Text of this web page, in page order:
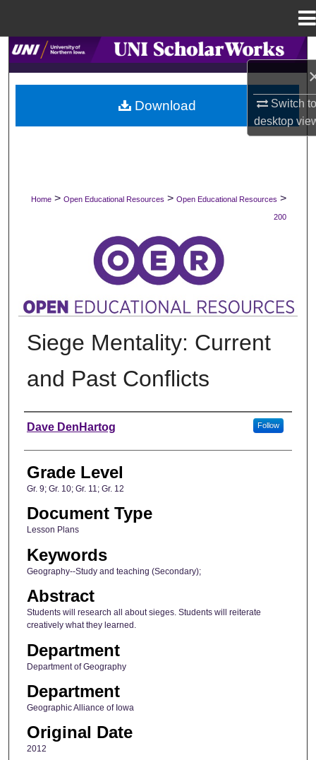
Switch
desktop
Search
Browse Collections
My Account
Digital Commons Network™
Home > Open Educational Resources > Open Educational Resources >
200
OPEN EDUCATIONAL RESOURCES
Siege Mentality: Current
and Past Conflicts
Author
Dave DenHartog Follow
Grade Level
Gr. 9; Gr. 10; Gr. 11; Gr. 12
Document Type
Lesson Plans
Keywords
Geography--Study and teaching (Secondary);
Abstract
Students will research all about sieges. Students will reiterate
creatively what they learned.
Department
Department of Geography
Department
Geographic Alliance of Iowa
Original Date
2012
Download